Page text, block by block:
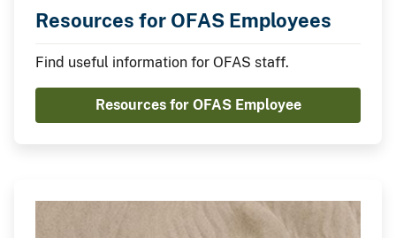
Resources for OFAS Employees
Find useful information for OFAS staff.
Resources for OFAS Employee